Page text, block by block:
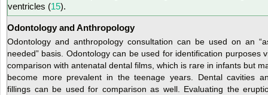
ventricles (15).
Odontology and Anthropology
Odontology and anthropology consultation can be used on an
needed” basis. Odontology can be used for identification purposes
comparison with antenatal dental films, which is rare in infants but
become more prevalent in the teenage years. Dental cavities
fillings can be used for comparison as well. Evaluating the